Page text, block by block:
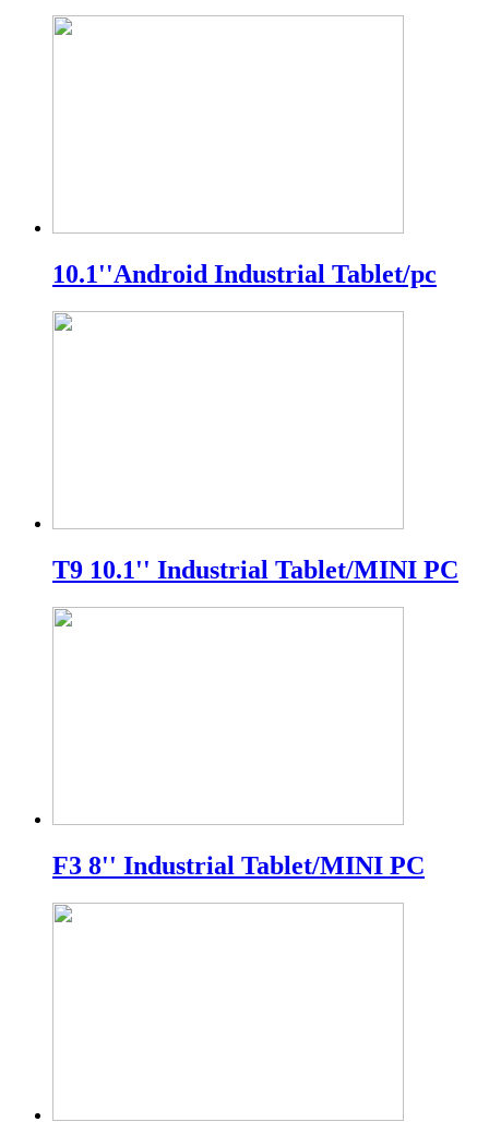
10.1''Android Industrial Tablet/pc
T9 10.1'' Industrial Tablet/MINI PC
F3 8'' Industrial Tablet/MINI PC